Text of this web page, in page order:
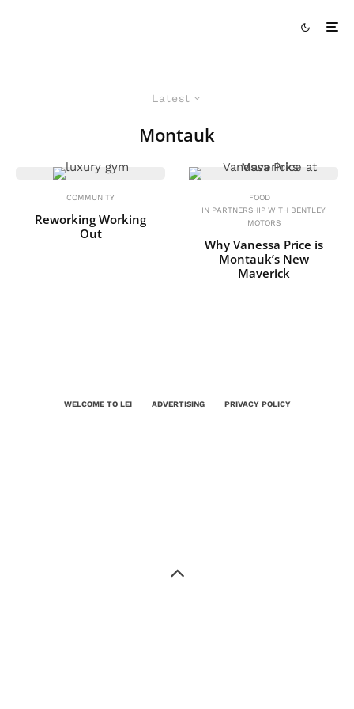
Latest
Montauk
COMMUNITY
Reworking Working
Out
FOOD
IN PARTNERSHIP WITH BENTLEY
MOTORS
Why Vanessa Price is
Montauk’s New
Maverick
WELCOME TO LEI ADVERTISING PRIVACY POLICY